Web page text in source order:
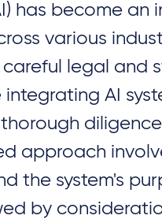
has become an
various
legal and
AI
approach
the system's
by